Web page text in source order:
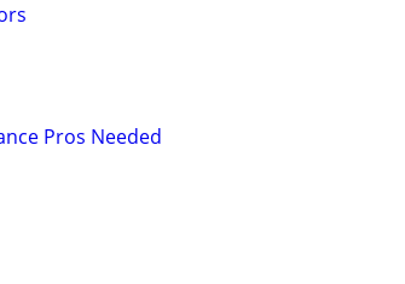
Pros Needed